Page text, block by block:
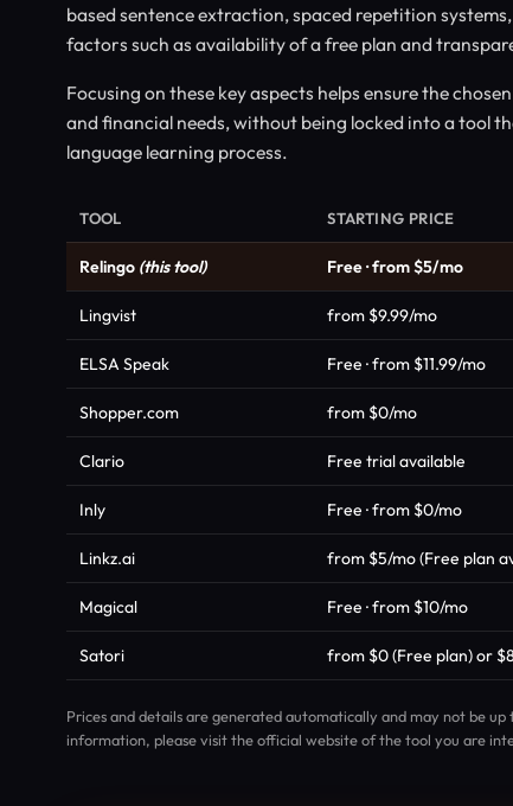
based sentence extraction, spaced repetition
factors such as availability of a free plan and
Focusing on these key aspects helps ensure the
and financial needs, without being locked into a tool
language learning process.
TOOL STARTING PRICE
Relingo (this tool) Free · from $5/mo
Lingvist from $9.99/mo
ELSA Speak Free · from $11.99/mo
Shopper.com from $0/mo
Clario Free trial available
Inly Free · from $0/mo
Linkz.ai from $5/mo (Free plan
Magical Free · from $10/mo
Satori from $0 (Free plan) or
Prices and details are generated automatically and may not be
information, please visit the official website of the tool you are